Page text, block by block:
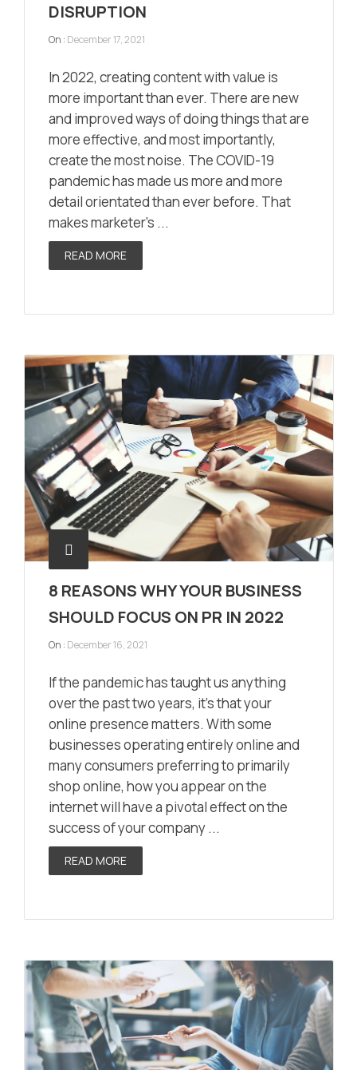
DISRUPTION
On : December 17, 2021
In 2022, creating content with value is
more important than ever. There are new
and improved ways of doing things that are
more effective, and most importantly,
create the most noise. The COVID-19
pandemic has made us more and more
detail orientated than ever before. That
makes marketer’s ...
READ MORE
8 REASONS WHY YOUR BUSINESS
SHOULD FOCUS ON PR IN 2022
On : December 16, 2021
If the pandemic has taught us anything
over the past two years, it’s that your
online presence matters. With some
businesses operating entirely online and
many consumers preferring to primarily
shop online, how you appear on the
internet will have a pivotal effect on the
success of your company ...
READ MORE